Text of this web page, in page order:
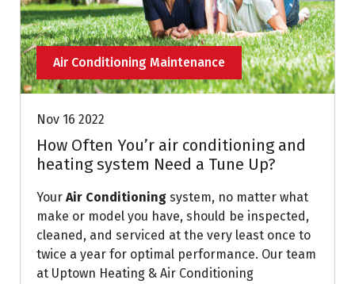
Air Conditioning Maintenance
Nov 16 2022
How Often You’r air conditioning and
heating system Need a Tune Up?
Your Air Conditioning system, no matter what
make or model you have, should be inspected,
cleaned, and serviced at the very least once to
twice a year for optimal performance. Our team
at Uptown Heating & Air Conditioning